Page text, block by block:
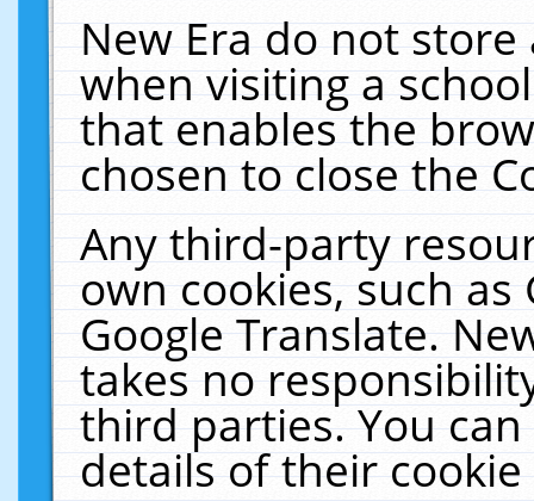
New Era do not
when visiting a
that enables the
chosen to close the
Any third-party
own cookies, such
Google Translate.
takes no
third parties. You
details of their